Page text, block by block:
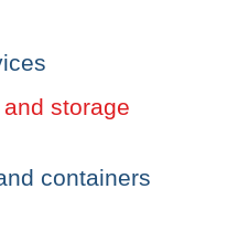
storage
containers